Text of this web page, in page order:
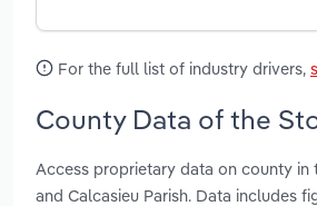
For the full list of industry drivers,
County Data of the
Access proprietary data on county in
and Calcasieu Parish. Data includes